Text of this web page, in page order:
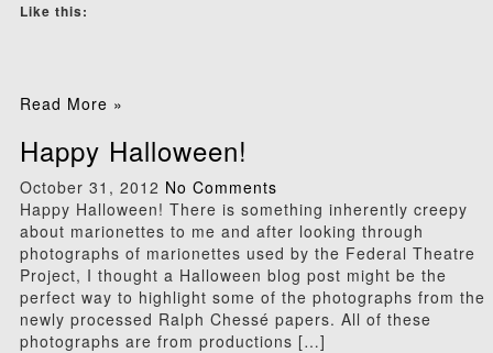
Like this:
Read More »
Happy Halloween!
October 31, 2012 No Comments
Happy Halloween! There is something inherently creepy
about marionettes to me and after looking through
photographs of marionettes used by the Federal Theatre
Project, I thought a Halloween blog post might be the
perfect way to highlight some of the photographs from the
newly processed Ralph Chessé papers. All of these
photographs are from productions […]